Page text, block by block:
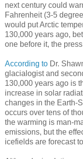
next century could
Fahrenheit (3-5
would put Arctic
130,000 years ago,
one before it, the
According to Dr.
glacialogist and
130,000 years ago is
increase in solar
changes in the Earth-
occurs over tens of
the warming is man-
emissions, but the
icefields are forecast